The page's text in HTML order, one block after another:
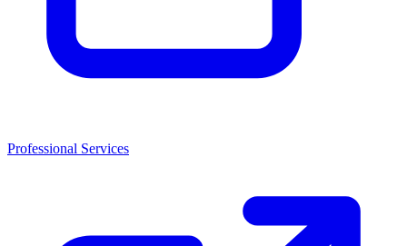
Professional Services